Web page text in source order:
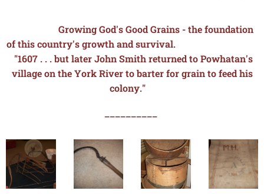
Growing God's Good Grains - the foundation
of this country's growth and survival.
"1607 . . . but later John Smith returned to Powhatan's
village on the York River tobarter for grain to feed his
colony."